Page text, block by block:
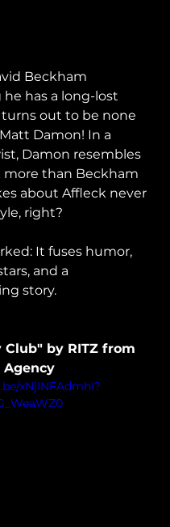
Beckham
has a long-lost
out to be none
Damon! In a
Damon resembles
more than Beckham
about Affleck never
right?
It fuses humor,
and a
story.
Club" by RITZ from
Agency
xNjINFAdmhI?